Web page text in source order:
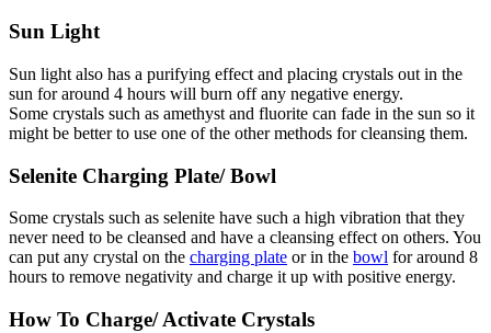
Sun Light
Sun light also has a purifying effect and placing crystals out in the
sun for around 4 hours will burn off any negative energy.
Some crystals such as amethyst and fluorite can fade in the sun so it
might be better to use one of the other methods for cleansing them.
Selenite Charging Plate/ Bowl
Some crystals such as selenite have such a high vibration that they
never need to be cleansed and have a cleansing effect on others. You
can put any crystal on the charging plate or in the bowl for around 8
hours to remove negativity and charge it up with positive energy.
How To Charge/ Activate Crystals